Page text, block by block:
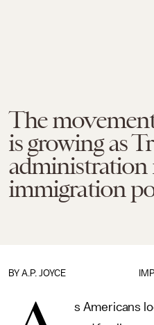
The
is growing as
administration
immigration
BY A.P. JOYCE
s Americans